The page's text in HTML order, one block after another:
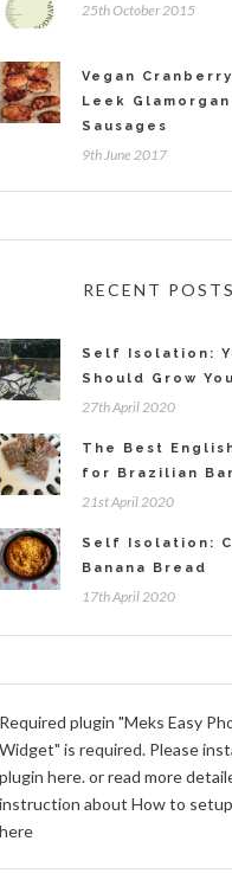
25th October 2015
Vegan
Leek Glamorgan
Sausages
9th June 2017
RECENT POSTS
Self Isolation:
Should Grow
27th April 2020
The Best
for Brazilian
21st April 2020
Self Isolation:
Banana Bread
17th April 2020
Required plugin "Meks Easy
Widget" is required. Please
plugin here. or read more
instruction about How to
here